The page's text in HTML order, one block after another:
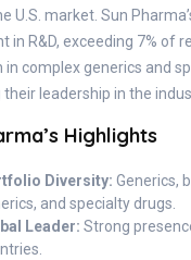
U.S. market. Sun
in R&D, exceeding 7% of
in complex generics and
leadership in the
Highlights
Diversity: Generics,
and specialty drugs.
Leader: Strong